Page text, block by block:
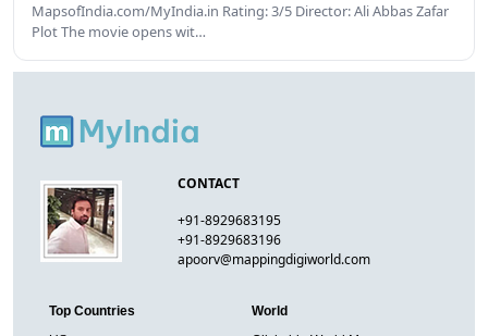
MapsofIndia.com/MyIndia.in Rating: 3/5 Director: Ali Abbas Zafar
Plot The movie opens wit…
CONTACT
+91-8929683195
+91-8929683196
apoorv@mappingdigiworld.com
Top Countries
World